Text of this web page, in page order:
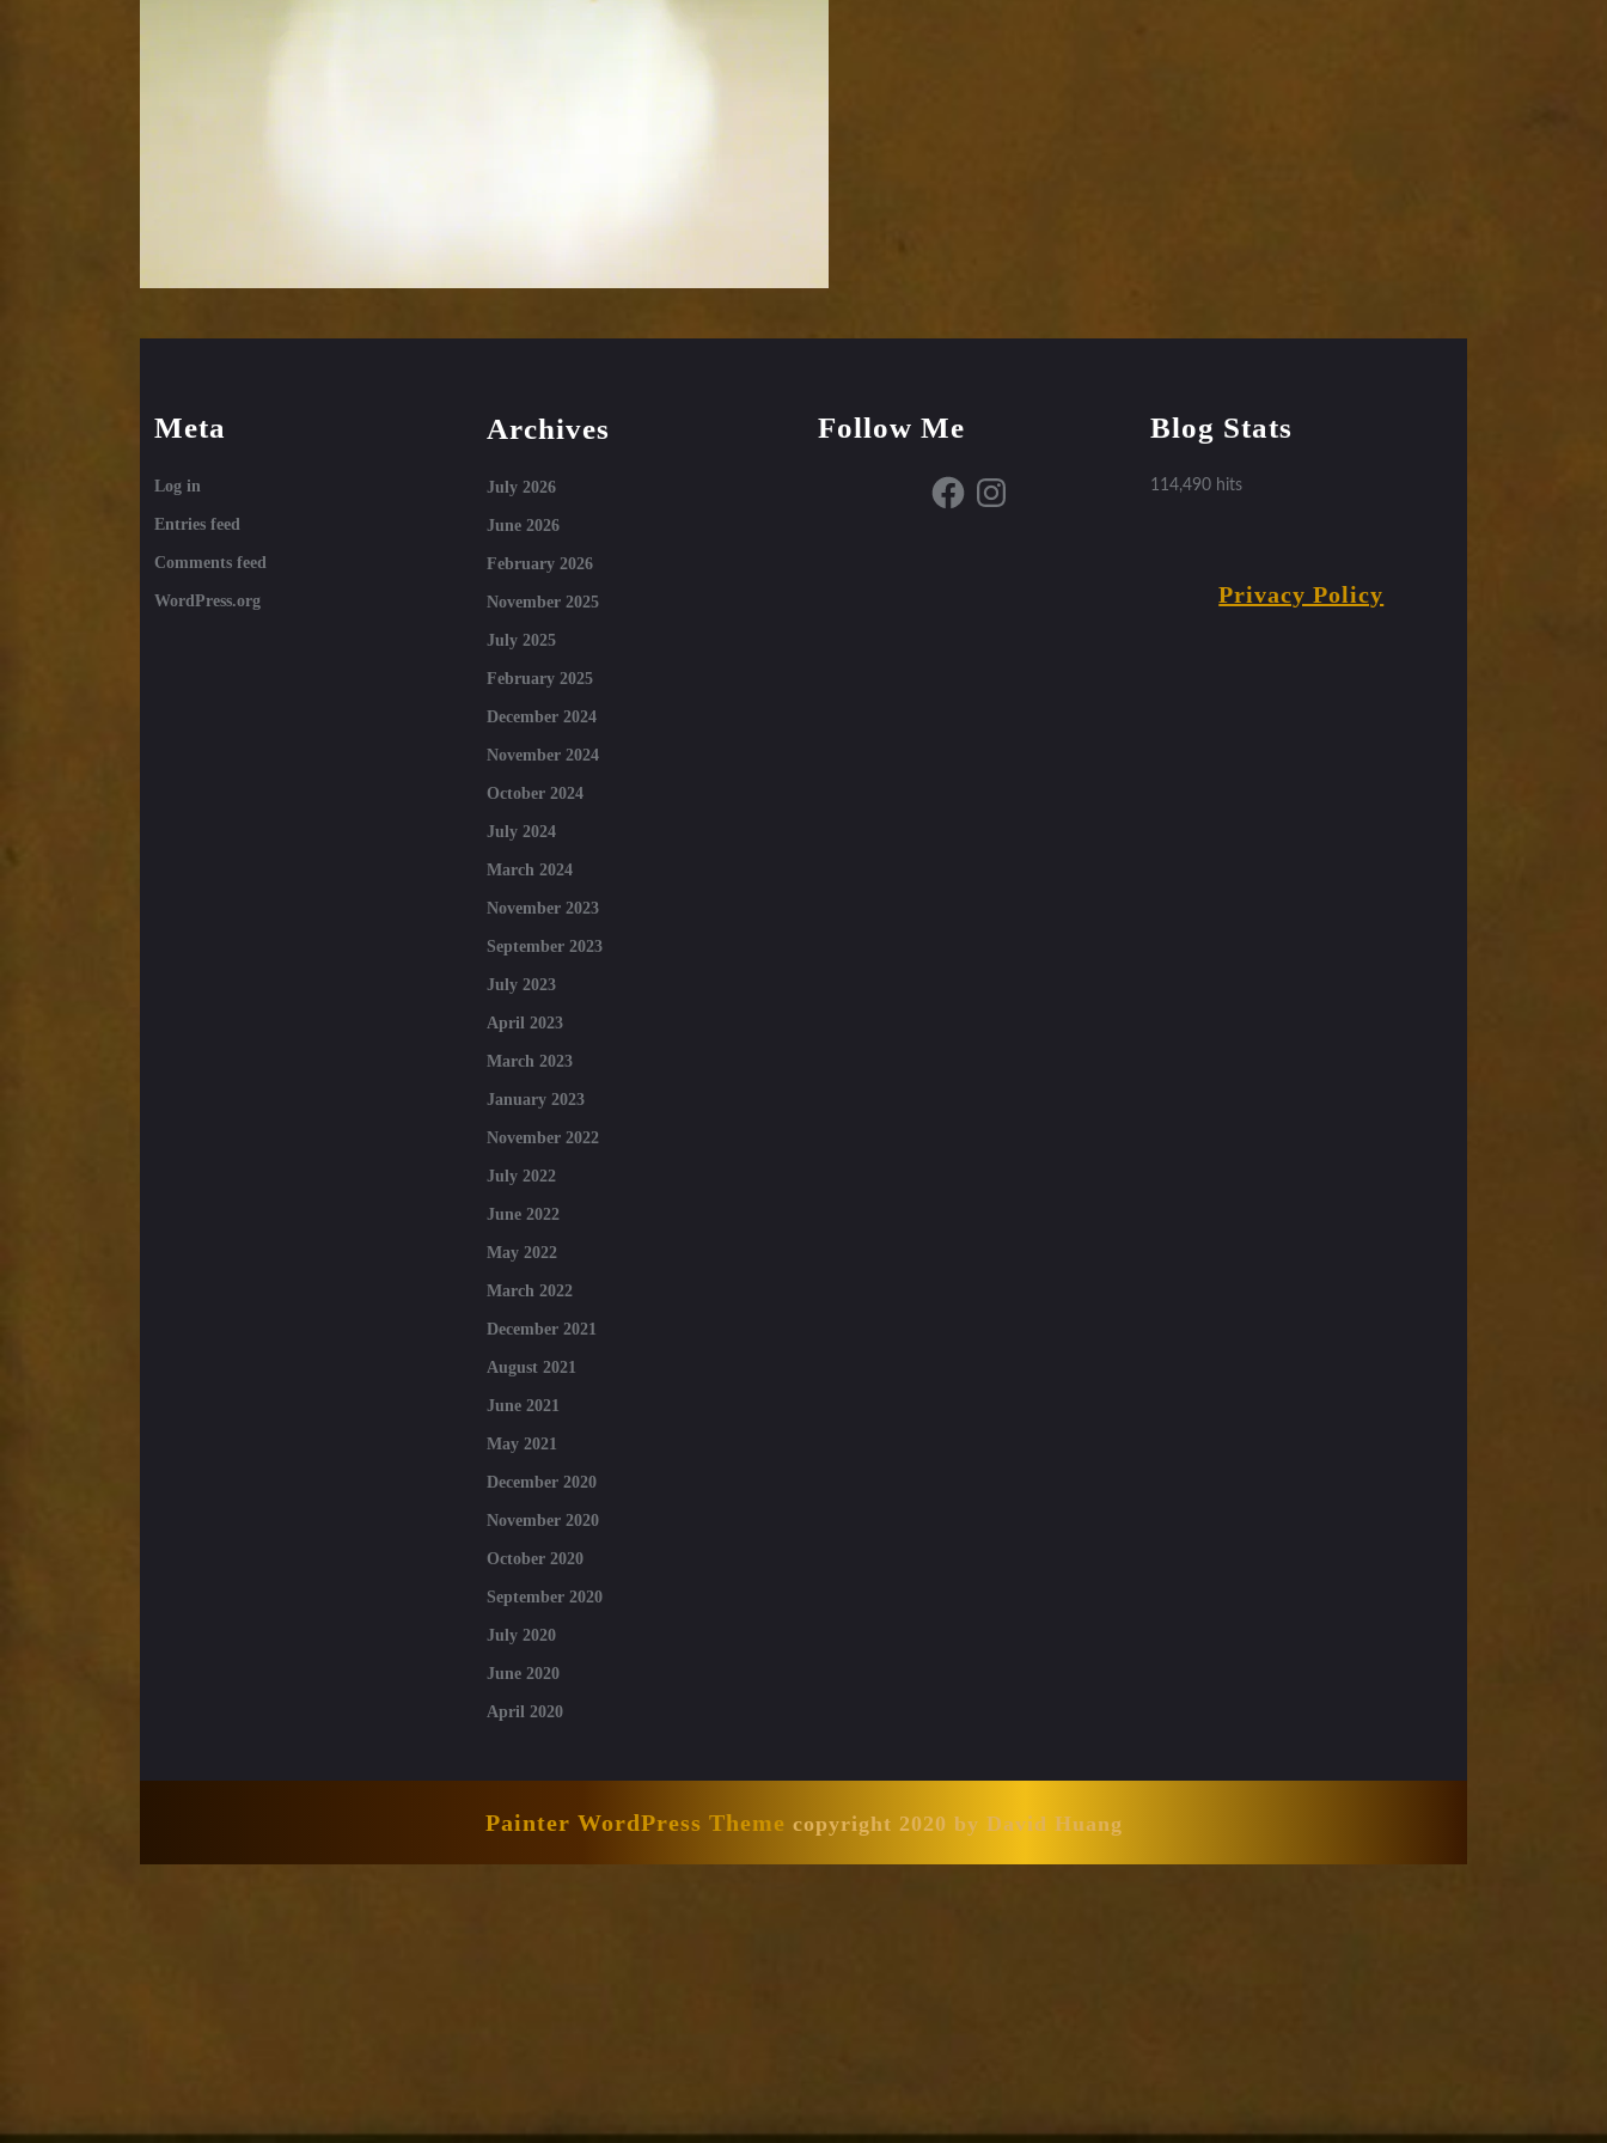
Meta
Log in
Entries feed
Comments feed
WordPress.org
Archives
July 2026
June 2026
February 2026
November 2025
July 2025
February 2025
December 2024
November 2024
October 2024
July 2024
March 2024
November 2023
September 2023
July 2023
April 2023
March 2023
January 2023
November 2022
July 2022
June 2022
May 2022
March 2022
December 2021
August 2021
June 2021
May 2021
December 2020
November 2020
October 2020
September 2020
July 2020
June 2020
April 2020
Follow Me
FacebookInstagram
Blog Stats
114,490 hits
Privacy Policy
Painter WordPress Theme copyright 2020 by David Huang